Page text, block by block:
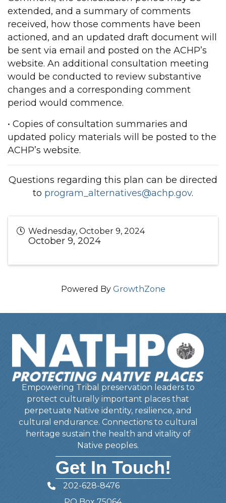
extended, and a summary of comments
received, how those comments have been
actioned, and an updated draft document will
be sent via email and posted on the ACHP’s
website. An additional consultation meeting
would be conducted to review substantive
changes and a corresponding comment
period would commence.
• Copies of consultation summaries and
updated policy materials will be posted to the
ACHP’s website.
Questions regarding this plan can be directed
to program_alternatives@achp.gov.
Wednesday, October 9, 2024
October 9, 2024
Powered By GrowthZone
Empowering Tribal preservation leaders to
protect culturally important places that
perpetuate Native identity, resilience, and
cultural endurance. Connections to cultural
heritage sustain the health and vitality of
Native peoples.
Get In Touch!
Telephone
202-628-8476